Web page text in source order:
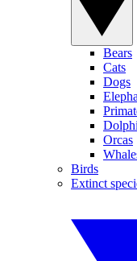
Bears
Cats
Dogs
Orcas
Birds
Extinct